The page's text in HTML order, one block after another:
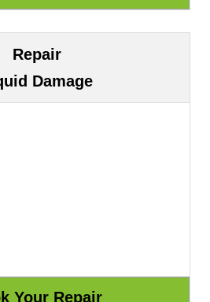
Repair
Damage